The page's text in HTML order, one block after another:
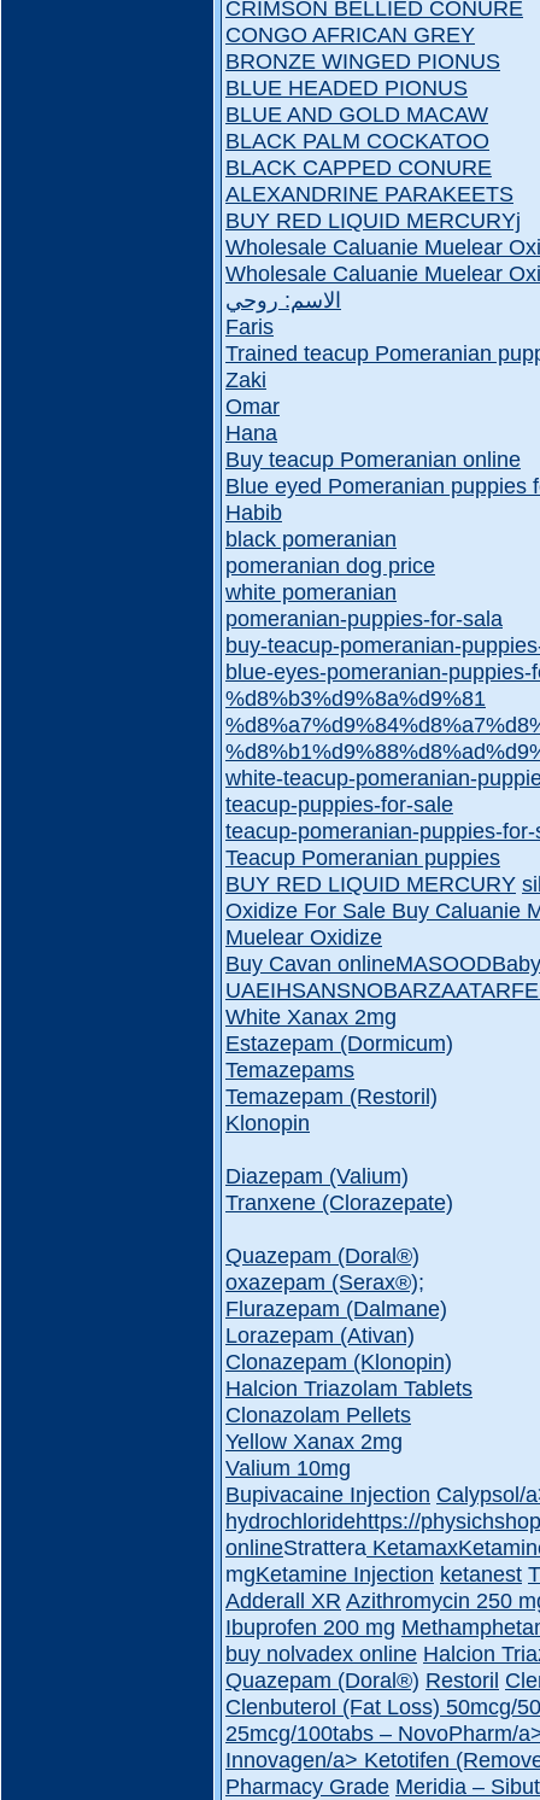
CRIMSON BELLIED CONURE
CONGO AFRICAN GREY
BRONZE WINGED PIONUS
BLUE HEADED PIONUS
BLUE AND GOLD MACAW
BLACK PALM COCKATOO
BLACK CAPPED CONURE
ALEXANDRINE PARAKEETS
BUY RED LIQUID MERCURYj
Wholesale Caluanie Muelear
Wholesale Caluanie Muelear
الاسم: روحي
Faris
Trained teacup Pomeranian
Zaki
Omar
Hana
Buy teacup Pomeranian online
Blue eyed Pomeranian puppies
Habib
black pomeranian
pomeranian dog price
white pomeranian
pomeranian-puppies-for-sala
buy-teacup-pomeranian-
blue-eyes-pomeranian-
%d8%b3%d9%8a%d9%81
white-teacup-pomeranian-
teacup-puppies-for-sale
teacup-pomeranian-puppies-
Teacup Pomeranian puppies
BUY RED LIQUID MERCURY
Oxidize For Sale Buy Caluanie
Muelear Oxidize
Buy Cavan onlineMASOOD
UAEIHSANSNOBARZAATAR
White Xanax 2mg
Estazepam (Dormicum)
Temazepams
Temazepam (Restoril)
Klonopin
Diazepam (Valium)
Tranxene (Clorazepate)
Quazepam (Doral®️)
oxazepam (Serax®️);
Flurazepam (Dalmane)
Lorazepam (Ativan)
Clonazepam (Klonopin)
Halcion Triazolam Tablets
Clonazolam Pellets
Yellow Xanax 2mg
Valium 10mg
Bupivacaine Injection Calypsol/
hydrochloridehttps://
onlineStrattera Ketamax
mgKetamine Injection ketanest
Adderall XR Azithromycin 250
Ibuprofen 200 mg
buy nolvadex online Halcion
Quazepam (Doral®) Restoril
Clenbuterol (Fat Loss) 50mcg/
25mcg/100tabs – NovoPharm/
Innovagen/a> Ketotifen
Pharmacy Grade Meridia –